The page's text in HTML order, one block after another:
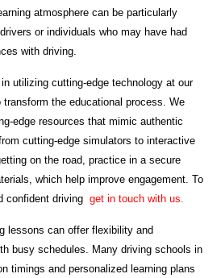
atmosphere can be particularly
or individuals who may have had
with driving.
utilizing cutting-edge technology at our
the educational process. We
edge resources that mimic authentic
cutting-edge simulators to interactive
on the road, practice in a secure
which help improve engagement. To
confident driving get in touch with us.
lessons can offer flexibility and
busy schedules. Many driving schools in
timings and personalized learning plans